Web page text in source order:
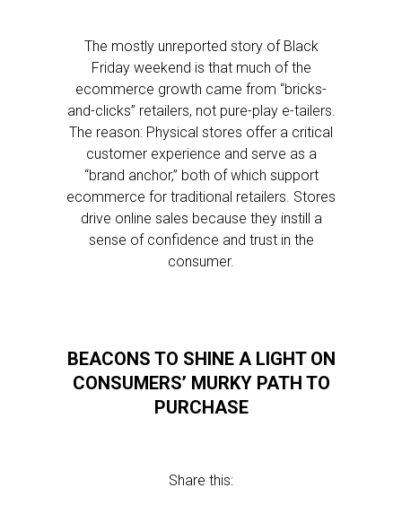
The mostly unreported story of Black
Friday weekend is that much of the
ecommerce growth came from “bricks-
and-clicks” retailers, not pure-play e-tailers.
The reason: Physical stores offer a critical
customer experience and serve as a
“brand anchor,” both of which support
ecommerce for traditional retailers. Stores
drive online sales because they instill a
sense of confidence and trust in the
consumer.
BEACONS TO SHINE A LIGHT ON
CONSUMERS’ MURKY PATH TO
PURCHASE
Share this: